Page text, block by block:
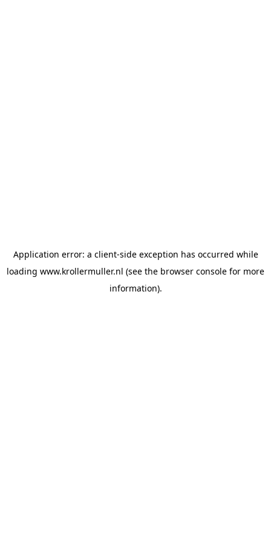
Application error: a client-side exception has occurred while
loading www.krollermuller.nl (see the browser console for more
information).